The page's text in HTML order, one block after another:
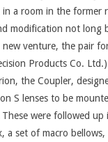
a room in the former
modification not long
venture, the pair
Products Co.
the Coupler,
S lenses to be
were followed up
a set of macro bellows,